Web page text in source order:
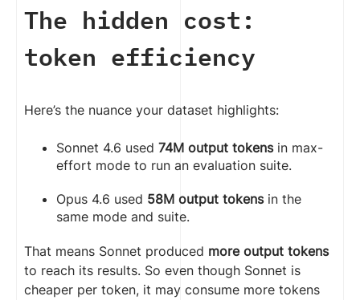
The hidden cost:
token efficiency
Here’s the nuance your dataset highlights:
Sonnet 4.6 used 74M output tokensin max-
effort mode to run an evaluation suite.
Opus 4.6 used 58M output tokensin the
same mode and suite.
That means Sonnet produced more output tokens
to reach its results. So even though Sonnet is
cheaper per token, it may consume more tokens